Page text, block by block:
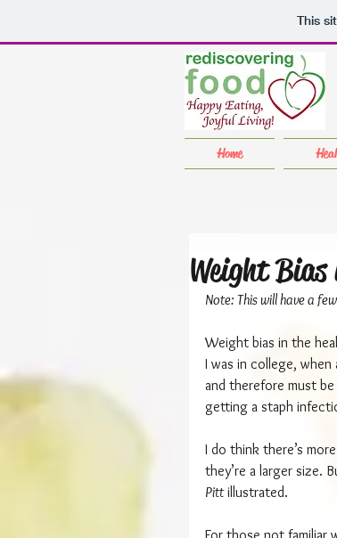
This
Home
Weight Bias
Note: This will have a
Weight bias in the
I was in college,
and therefore must
getting a staph
I do think there’s
they’re a larger size.
Pitt illustrated.